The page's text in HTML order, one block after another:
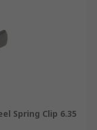
Spring Clip 6.35